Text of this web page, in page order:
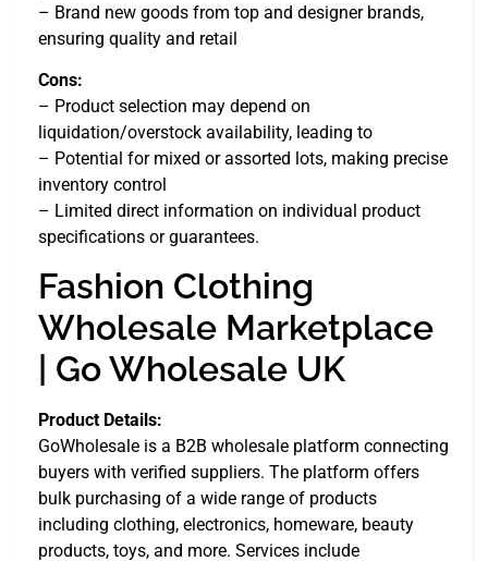
– Brand new goods from top and designer brands,
ensuring quality and retail
Cons:
– Product selection may depend on
liquidation/overstock availability, leading to
– Potential for mixed or assorted lots, making precise
inventory control
– Limited direct information on individual product
specifications or guarantees.
Fashion Clothing
Wholesale Marketplace
| Go Wholesale UK
Product Details:
GoWholesale is a B2B wholesale platform connecting
buyers with verified suppliers. The platform offers
bulk purchasing of a wide range of products
including clothing, electronics, homeware, beauty
products, toys, and more. Services include